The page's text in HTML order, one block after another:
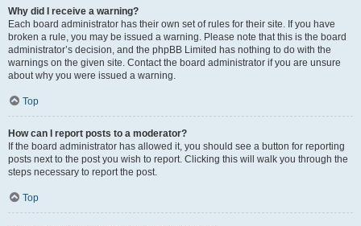
Why did I receive a warning?
Each board administrator has their own set of rules for their site. If you have
broken a rule, you may be issued a warning. Please note that this is the board
administrator’s decision, and the phpBB Limited has nothing to do with the
warnings on the given site. Contact the board administrator if you are unsure
about why you were issued a warning.
Top
How can I report posts to a moderator?
If the board administrator has allowed it, you should see a button for reporting
posts next to the post you wish to report. Clicking this will walk you through the
steps necessary to report the post.
Top